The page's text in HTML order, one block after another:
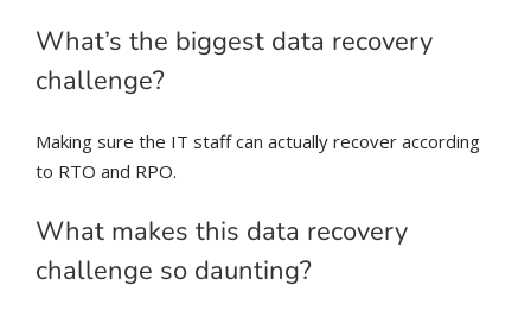
What’s the biggest data recovery
challenge?
Making sure the IT staff can actually recover according
to RTO and RPO.
What makes this data recovery
challenge so daunting?